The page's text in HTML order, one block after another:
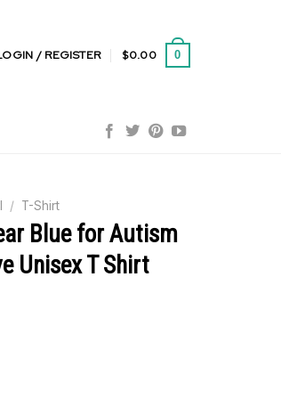
/ REGISTER $0.00 0
/ T-Shirt
Blue for Autism
Unisex T Shirt